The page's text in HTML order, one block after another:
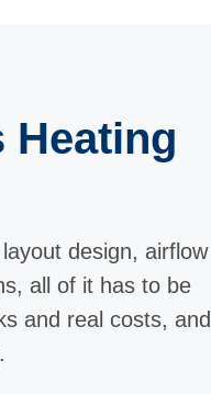
Heating
design, airflow
all of it has to be
and real costs, and